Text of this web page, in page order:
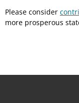
Please consider
more prosperous